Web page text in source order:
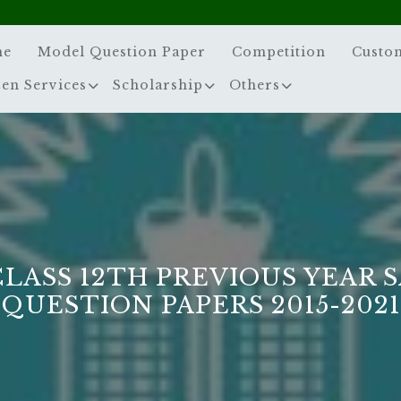
Model Question Paper Competition
Services Scholarship Others
12TH PREVIOUS YEAR
QUESTION PAPERS 2015-2021